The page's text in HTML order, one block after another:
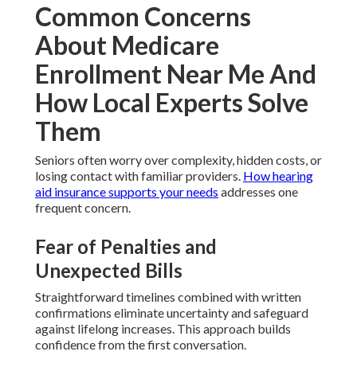
Common Concerns
About Medicare
Enrollment Near Me And
How Local Experts Solve
Them
Seniors often worry over complexity, hidden costs, or
losing contact with familiar providers. How hearing
aid insurance supports your needs addresses one
frequent concern.
Fear of Penalties and
Unexpected Bills
Straightforward timelines combined with written
confirmations eliminate uncertainty and safeguard
against lifelong increases. This approach builds
confidence from the first conversation.